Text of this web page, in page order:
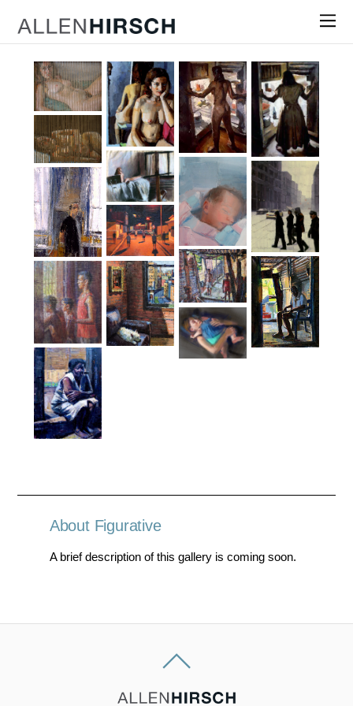
About Figurative
A brief description of this gallery is coming soon.